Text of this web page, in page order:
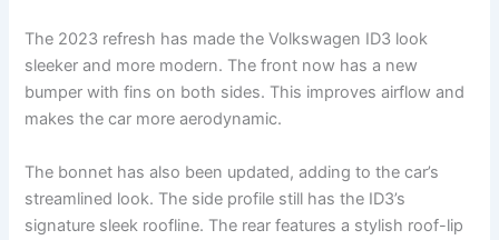
The 2023 refresh has made the Volkswagen ID3 look
sleeker and more modern. The front now has a new
bumper with fins on both sides. This improves airflow and
makes the car more aerodynamic.
The bonnet has also been updated, adding to the car’s
streamlined look. The side profile still has the ID3’s
signature sleek roofline. The rear features a stylish roof-lip